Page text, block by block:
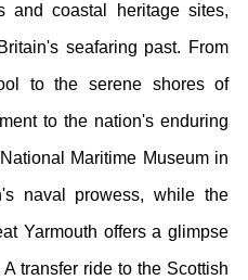
and coastal heritage sites,
seafaring past. From
to the serene shores of
to the nation's enduring
Maritime Museum in
naval prowess, while the
Yarmouth offers a glimpse
transfer ride to the Scottish